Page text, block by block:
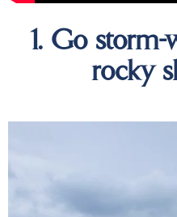
1. Go storm-
rocky